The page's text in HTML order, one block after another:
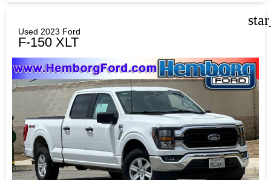
Used 2023 Ford
F-150 XLT